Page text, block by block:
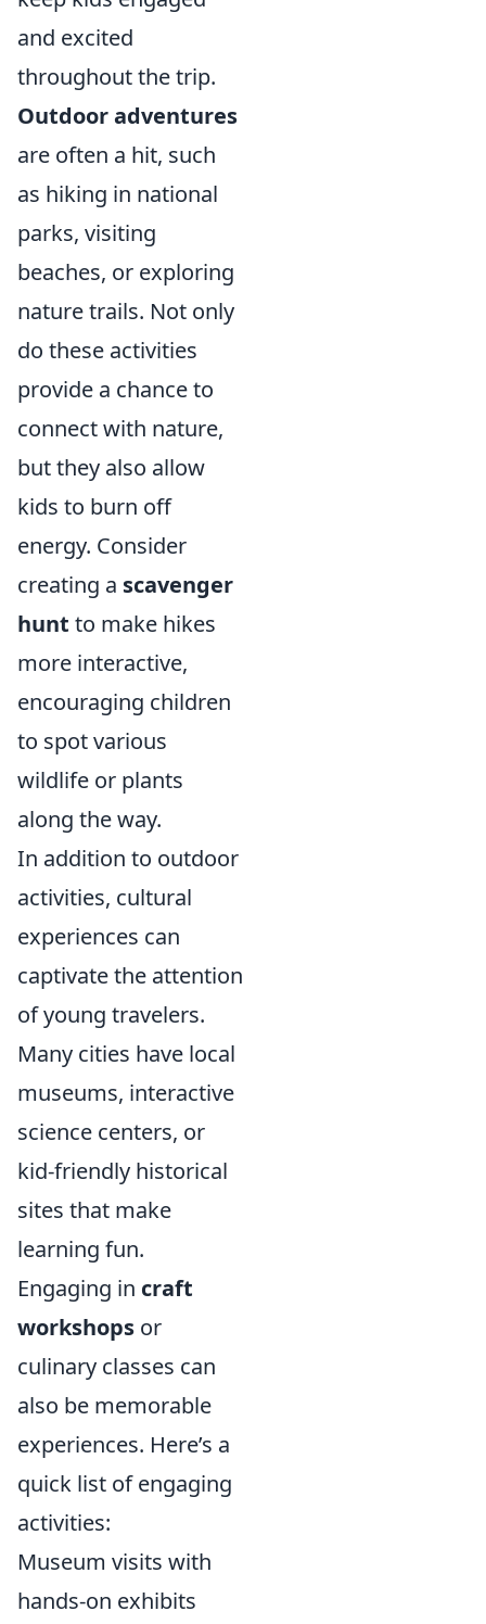
and excited
throughout the trip.
Outdoor adventures
are often a hit, such
as hiking in national
parks, visiting
beaches, or exploring
nature trails. Not only
do these activities
provide a chance to
connect with nature,
but they also allow
kids to burn off
energy. Consider
creating a scavenger
hunt to make hikes
more interactive,
encouraging children
to spot various
wildlife or plants
along the way.
In addition to outdoor
activities, cultural
experiences can
captivate the attention
of young travelers.
Many cities have local
museums, interactive
science centers, or
kid-friendly historical
sites that make
learning fun.
Engaging in craft
workshops or
culinary classes can
also be memorable
experiences. Here’s a
quick list of engaging
activities:
Museum visits with
hands-on exhibits